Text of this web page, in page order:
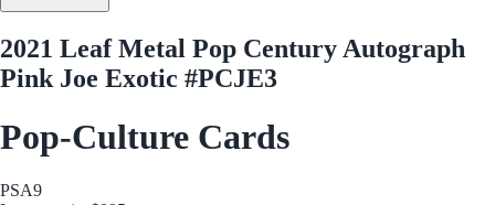
2021 Leaf Metal Pop Century Autograph
Pink Joe Exotic #PCJE3
Pop-Culture Cards
PSA9